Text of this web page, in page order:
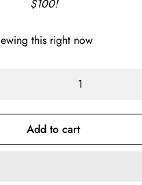
$100!
this right now
Add to cart